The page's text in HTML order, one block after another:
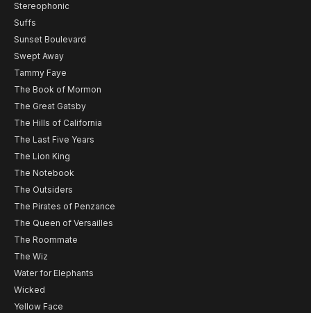
Stereophonic
Suffs
Sunset Boulevard
Swept Away
Tammy Faye
The Book of Mormon
The Great Gatsby
The Hills of California
The Last Five Years
The Lion King
The Notebook
The Outsiders
The Pirates of Penzance
The Queen of Versailles
The Roommate
The Wiz
Water for Elephants
Wicked
Yellow Face